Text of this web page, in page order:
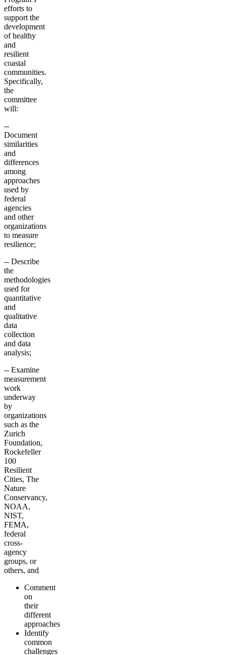
efforts to
support the
development
of healthy
and
resilient
coastal
communities.
Specifically,
the
committee
will:
--
Document
similarities
and
differences
among
approaches
used by
federal
agencies
and other
organizations
to measure
resilience;
-- Describe
the
methodologies
used for
quantitative
and
qualitative
data
collection
and data
analysis;
-- Examine
measurement
work
underway
by
organizations
such as the
Zurich
Foundation,
Rockefeller
100
Resilient
Cities, The
Nature
Conservancy,
NOAA,
NIST,
FEMA,
federal
cross-
agency
groups, or
others, and
Comment
on
their
different
approaches
Identify
common
challenges